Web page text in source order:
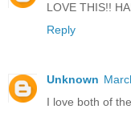
LOVE THIS!!
Reply
Unknown
I love both of